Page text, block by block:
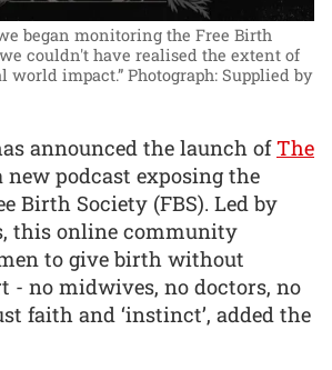
began monitoring the Free Birth
couldn't have realised the extent of
world impact.” Photograph: Supplied by
announced the launch ofThe
new podcast exposing the
Birth Society (FBS). Led by
this online community
to give birth without
- no midwives, no doctors, no
faith and ‘instinct’, added the